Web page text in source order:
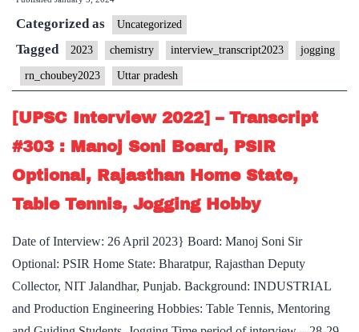
Transcript
#11
:
RN
Choubey
Sir
Board,
Chemistry
Uttar
Pradesh
Home
State
Categorized as Uncategorized
Tagged 2023 chemistry interview_transcript2023 jogging
rn_choubey2023 Uttar pradesh
[UPSC Interview 2022] – Transcript
#303 : Manoj Soni Board, PSIR
Optional, Rajasthan Home State,
Table Tennis, Jogging Hobby
Date of Interview: 26 April 2023} Board: Manoj Soni Sir
Optional: PSIR Home State: Bharatpur, Rajasthan Deputy
Collector, NIT Jalandhar, Punjab. Background: INDUSTRIAL
and Production Engineering Hobbies: Table Tennis, Mentoring